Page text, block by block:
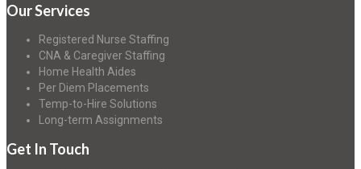
Our Services
Registered Nurse Staffing
CNA & Caregiver Staffing
Home Health Aides
Per Diem Placements
Temp-to-Hire Solutions
Long-term Assignments
Get In Touch